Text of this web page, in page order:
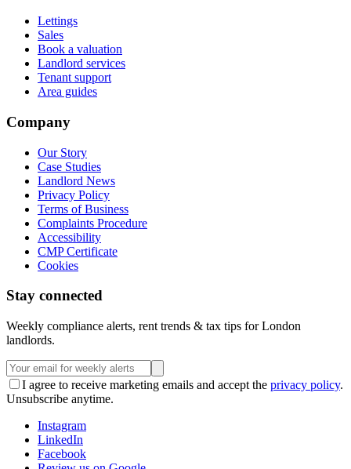
Lettings
Sales
Book a valuation
Landlord services
Tenant support
Area guides
Company
Our Story
Case Studies
Landlord News
Privacy Policy
Terms of Business
Complaints Procedure
Accessibility
CMP Certificate
Cookies
Stay connected
Weekly compliance alerts, rent trends & tax tips for London
landlords.
I agree to receive marketing emails and accept the privacy policy.
Unsubscribe anytime.
Instagram
LinkedIn
Facebook